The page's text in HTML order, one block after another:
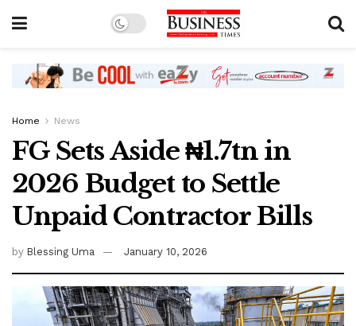
Home News
FG Sets Aside ₦1.7tn in
2026 Budget to Settle
Unpaid Contractor Bills
by Blessing Uma January 10, 2026